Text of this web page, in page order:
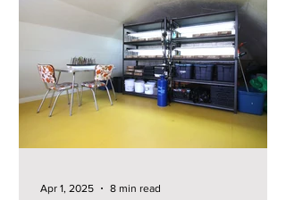
Apr 1, 2025 8 min read